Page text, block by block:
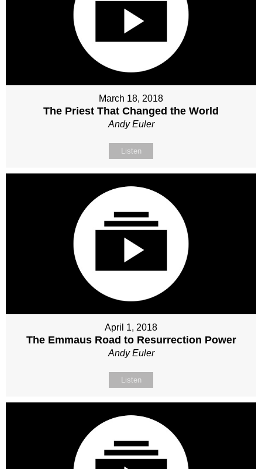
March 18, 2018
The Priest That Changed the World
Andy Euler
Listen
April 1, 2018
The Emmaus Road to Resurrection Power
Andy Euler
Listen